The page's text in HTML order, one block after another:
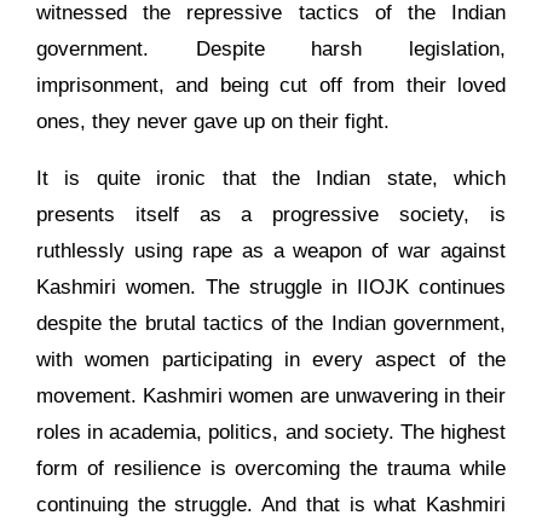
witnessed the repressive tactics of the Indian
government. Despite harsh legislation,
imprisonment, and being cut off from their loved
ones, they never gave up on their fight.
It is quite ironic that the Indian state, which
presents itself as a progressive society, is
ruthlessly using rape as a weapon of war against
Kashmiri women. The struggle in IIOJK continues
despite the brutal tactics of the Indian government,
with women participating in every aspect of the
movement. Kashmiri women are unwavering in their
roles in academia, politics, and society. The highest
form of resilience is overcoming the trauma while
continuing the struggle. And that is what Kashmiri